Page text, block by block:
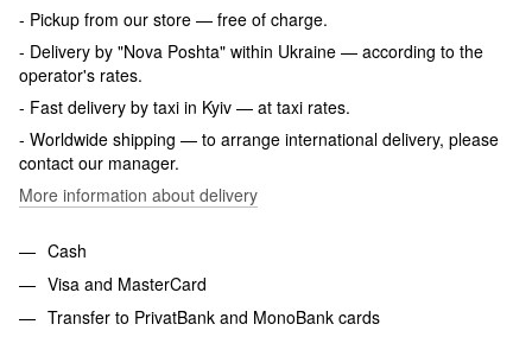
- Pickup from our store — free of charge.
- Delivery by "Nova Poshta" within Ukraine — according to the
operator's rates.
- Fast delivery by taxi in Kyiv — at taxi rates.
- Worldwide shipping — to arrange international delivery, please
contact our manager.
More information about delivery
Cash
Visa and MasterCard
Transfer to PrivatBank and MonoBank cards